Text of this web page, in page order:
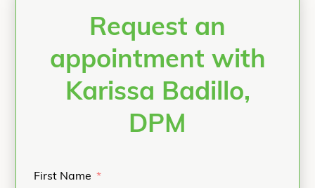
Request an
appointment with
Karissa Badillo,
DPM
First Name